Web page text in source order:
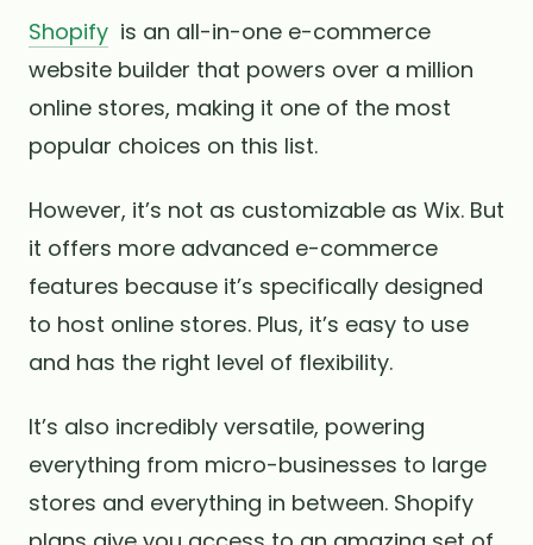
Shopify is an all-in-one e-commerce
website builder that powers over a million
online stores, making it one of the most
popular choices on this list.
However, it’s not as customizable as Wix. But
it offers more advanced e-commerce
features because it’s specifically designed
to host online stores. Plus, it’s easy to use
and has the right level of flexibility.
It’s also incredibly versatile, powering
everything from micro-businesses to large
stores and everything in between. Shopify